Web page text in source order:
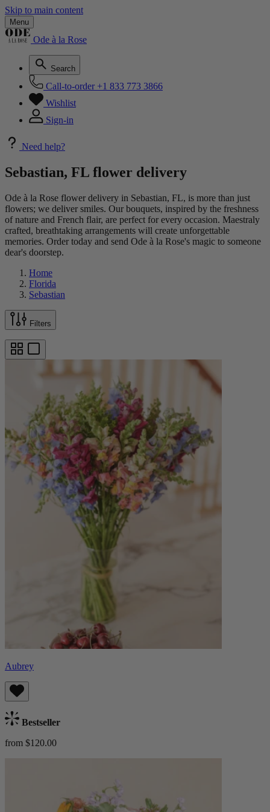
Skip to main content
Menu
Ode à la Rose
Search
Call-to-order +1 833 773 3866
Wishlist
Sign-in
Need help?
Sebastian, FL flower delivery
Ode à la Rose flower delivery in Sebastian, FL, is more than just
flowers; we deliver smiles. Our bouquets, inspired by the freshness
of nature and French flair, are perfect for every occasion. Maestraly
crafted, breathtaking arrangements will create unforgettable
memories. Order today and send Ode à la Rose's magic to someone
dear's doorstep.
Home
Florida
Sebastian
Filters
Aubrey
Bestseller
from $120.00